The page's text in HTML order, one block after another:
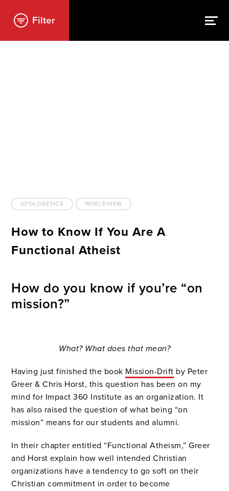
Filter
APOLOGETICS WORLDVIEW
How to Know If You Are A
Functional Atheist
How do you know if you’re “on
mission?”
What? What does that mean?
Having just finished the book Mission-Drift by Peter
Greer & Chris Horst, this question has been on my
mind for Impact 360 Institute as an organization. It
has also raised the question of what being “on
mission” means for our students and alumni.
In their chapter entitled “Functional Atheism,” Greer
and Horst explain how well intended Christian
organizations have a tendency to go soft on their
Christian commitment in order to become